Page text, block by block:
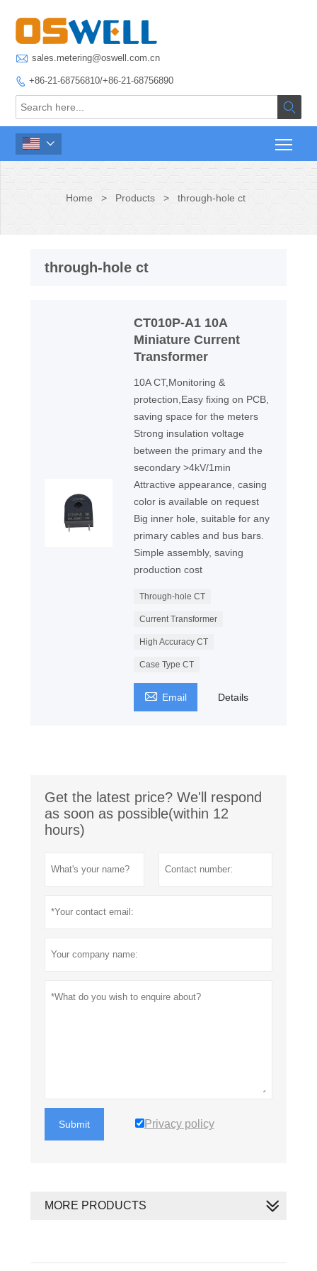
 sales.metering@oswell.com.cn
 +86-21-68756810/+86-21-68756890


Home > Products > through-hole ct
through-hole ct
CT010P-A1 10A
Miniature Current
Transformer
10A CT,Monitoring &
protection,Easy fixing on PCB,
saving space for the meters
Strong insulation voltage
between the primary and the
secondary >4kV/1min
Attractive appearance, casing
color is available on request
Big inner hole, suitable for any
primary cables and bus bars.
Simple assembly, saving
production cost
Through-hole CT
Current Transformer
High Accuracy CT
Case Type CT
 Email Details
Get the latest price? We'll respond
as soon as possible(within 12
hours)
Submit Privacy policy
MORE PRODUCTS